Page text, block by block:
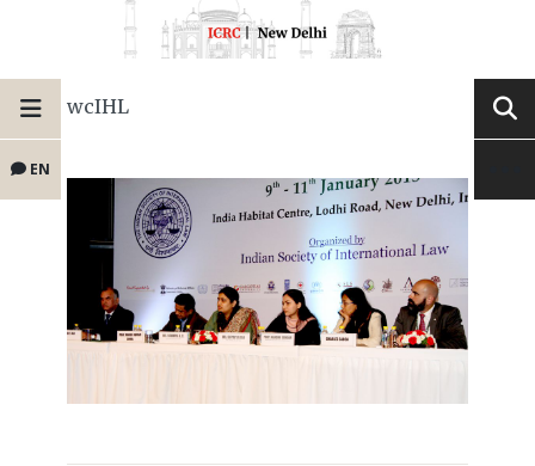
EN
wcIHL